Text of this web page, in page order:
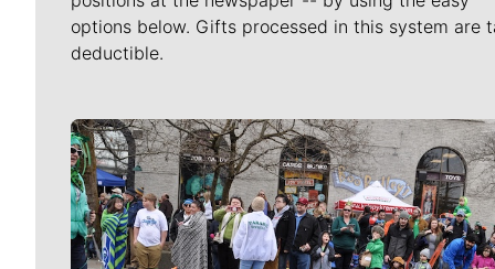
options below. Gifts processed in this system are
deductible.
Meet Our Journalists